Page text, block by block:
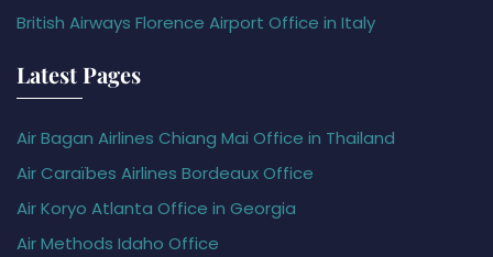
British Airways Florence Airport Office in Italy
Latest Pages
Air Bagan Airlines Chiang Mai Office in Thailand
Air Caraïbes Airlines Bordeaux Office
Air Koryo Atlanta Office in Georgia
Air Methods Idaho Office